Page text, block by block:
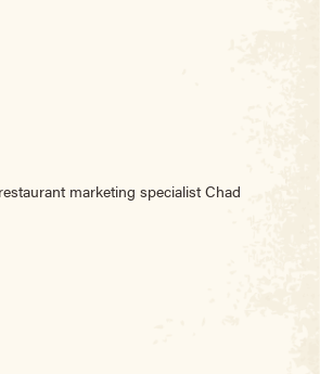
marketing specialist Chad